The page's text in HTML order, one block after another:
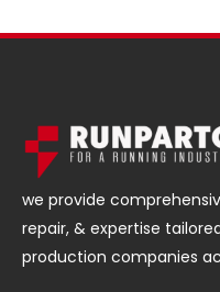
we provide
repair, & expertise
production companies